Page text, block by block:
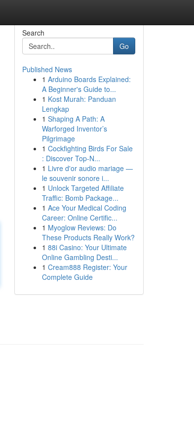
Search
Go
Published News
1 Arduino Boards Explained:
A Beginner's Guide to...
1 Kost Murah: Panduan
Lengkap
1 Shaping A Path: A
Warforged Inventor’s
Pilgrimage
1 Cockfighting Birds For Sale
: Discover Top-N...
1 Livre d'or audio mariage —
le souvenir sonore i...
1 Unlock Targeted Affiliate
Traffic: Bomb Package...
1 Ace Your Medical Coding
Career: Online Certific...
1 Myoglow Reviews: Do
These Products Really Work?
1 88i Casino: Your Ultimate
Online Gambling Desti...
1 Cream888 Register: Your
Complete Guide